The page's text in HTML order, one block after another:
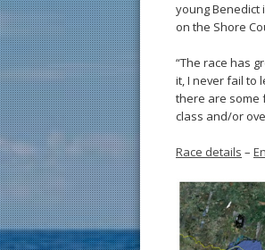
young Benedict
on the Shore
“The race has
it, I never fail to
there are some
class and/or
Race details –